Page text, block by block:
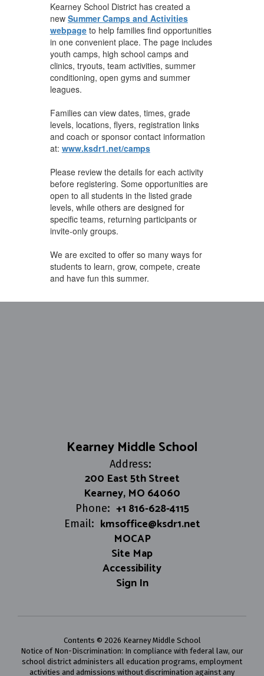
Kearney School District has created a
new Summer Camps and Activities
webpageto help families find opportunities
in one convenient place. The page includes
youth camps, high school camps and
clinics, tryouts, team activities, summer
conditioning, open gyms and summer
leagues.
Families can view dates, times, grade
levels, locations, flyers, registration links
and coach or sponsor contact information
at: www.ksdr1.net/camps
Please review the details for each activity
before registering. Some opportunities are
open to all students in the listed grade
levels, while others are designed for
specific teams, returning participants or
invite-only groups.
We are excited to offer so many ways for
students to learn, grow, compete, create
and have fun this summer.
Kearney Middle School
Address:
200 East 5th Street
Kearney, MO 64060
Phone: +1 816-628-4115
Email: kmsoffice@ksdr1.net
MOCAP
Site Map
Accessibility
Sign In
Contents © 2026 Kearney Middle School
Notice of Non-Discrimination: In compliance with federal law, our
school district administers all education programs, employment
activities and admissions without discrimination against any